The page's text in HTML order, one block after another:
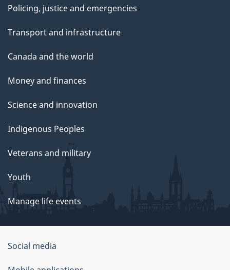
Policing, justice and emergencies
Transport and infrastructure
Canada and the world
Money and finances
Science and innovation
Indigenous Peoples
Veterans and military
Youth
Manage life events
Government
of
Social media